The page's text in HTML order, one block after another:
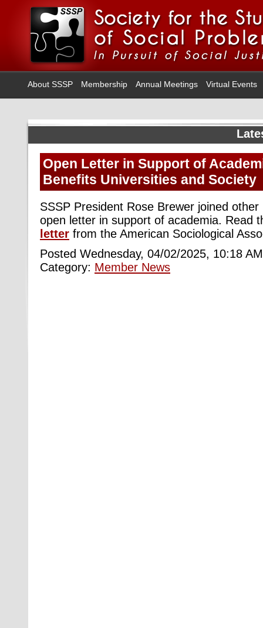
About SSSP Membership Annual Meetings Virtual Events
Open Letter in Support of
Benefits Universities and Society
SSSP President Rose Brewer joined
open letter in support of academia. Read
letter from the American Sociological
Posted Wednesday, 04/02/2025, 10:18
Category: Member News